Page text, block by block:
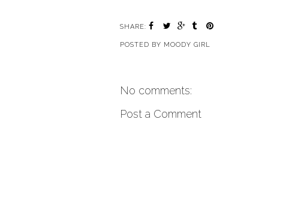
SHARE:
POSTED BY MOODY GIRL
No comments:
Post a Comment